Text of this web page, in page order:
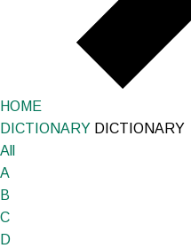
HOME
DICTIONARY DICTIONARY
All
A
B
C
D